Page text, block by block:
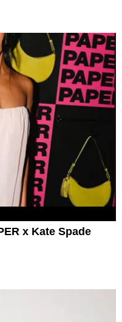
x Kate Spade